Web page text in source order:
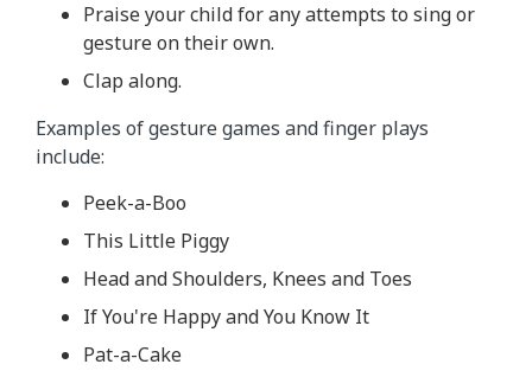
Praise your child for any attempts to sing or
gesture on their own.
Clap along.
Examples of gesture games and finger plays
include:
Peek-a-Boo
This Little Piggy
Head and Shoulders, Knees and Toes
If You're Happy and You Know It
Pat-a-Cake